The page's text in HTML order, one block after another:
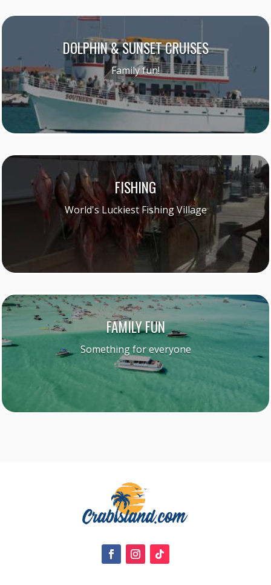
DOLPHIN & SUNSET CRUISES
Family fun!
FISHING
World's Luckiest Fishing Village
FAMILY FUN
Something for everyone